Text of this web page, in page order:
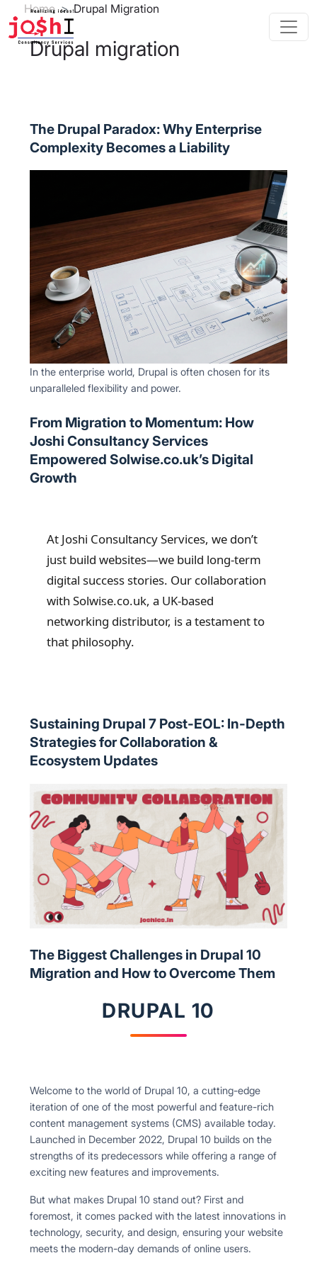
Skip to main content
Breadcrumb
Home Drupal Migration
Drupal migration
The Drupal Paradox: Why Enterprise
Complexity Becomes a Liability
In the enterprise world, Drupal is often chosen for its
unparalleled flexibility and power.
From Migration to Momentum: How
Joshi Consultancy Services
Empowered Solwise.co.uk’s Digital
Growth
At Joshi Consultancy Services, we don’t
just build websites—we build long-term
digital success stories. Our collaboration
with Solwise.co.uk, a UK-based
networking distributor, is a testament to
that philosophy.
Sustaining Drupal 7 Post-EOL: In-Depth
Strategies for Collaboration &
Ecosystem Updates
The Biggest Challenges in Drupal 10
Migration and How to Overcome Them
DRUPAL 10
Welcome to the world of Drupal 10, a cutting-edge
iteration of one of the most powerful and feature-rich
content management systems (CMS) available today.
Launched in December 2022, Drupal 10 builds on the
strengths of its predecessors while offering a range of
exciting new features and improvements.
But what makes Drupal 10 stand out? First and
foremost, it comes packed with the latest innovations in
technology, security, and design, ensuring your website
meets the modern-day demands of online users.